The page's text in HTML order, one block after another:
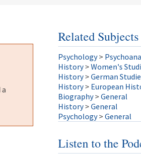
Related Subjects
Psychology >
History > Women's
History > German
History > European
Biography > General
History > General
Psychology > General
Listen to the